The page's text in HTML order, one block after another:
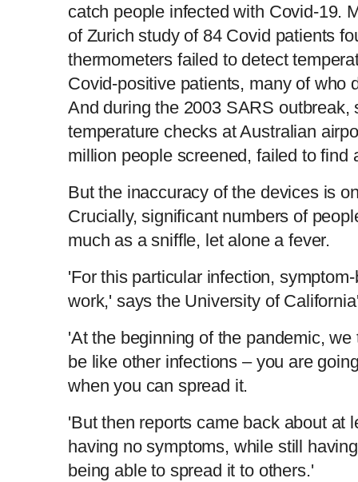
catch people infected with Covid-19.
of Zurich study of 84 Covid patients
thermometers failed to detect
Covid-positive patients, many of who
And during the 2003 SARS outbreak,
temperature checks at Australian
million people screened, failed to find
But the inaccuracy of the devices is
Crucially, significant numbers of
much as a sniffle, let alone a fever.
'For this particular infection,
work,' says the University of
'At the beginning of the pandemic,
be like other infections – you are
when you can spread it.
'But then reports came back about at
having no symptoms, while still
being able to spread it to others.'